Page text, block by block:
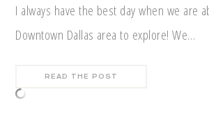
I always have the best day when we are
Downtown Dallas area to explore! We…
READ THE POST